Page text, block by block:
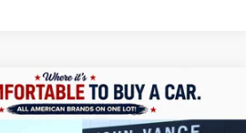
SPORT TOURING
FINANCE LEASE